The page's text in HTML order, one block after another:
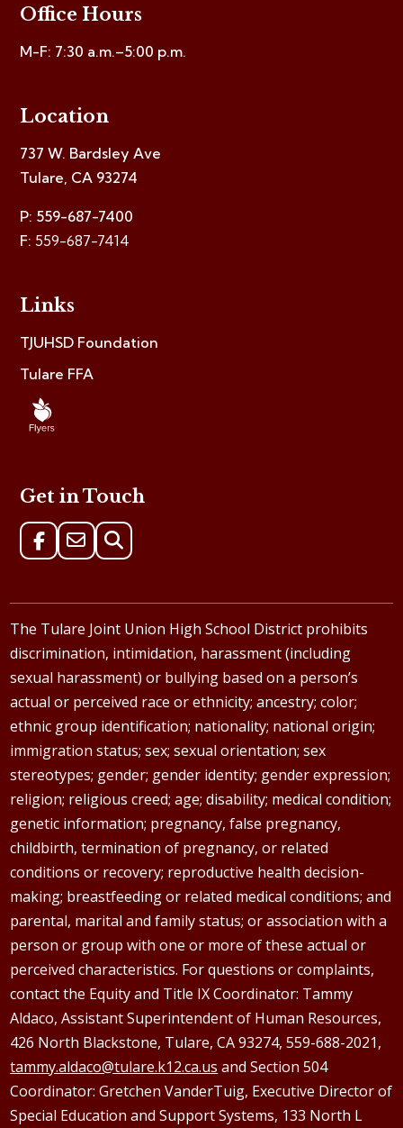
Office Hours
M-F: 7:30 a.m.–5:00 p.m.
Location
737 W. Bardsley Ave
Tulare, CA 93274
P: 559-687-7400
F:559-687-7414
Links
TJUHSD Foundation
Tulare FFA
Get in Touch
The Tulare Joint Union High School District prohibits
discrimination, intimidation, harassment (including
sexual harassment) or bullying based on a person’s
actual or perceived race or ethnicity; ancestry; color;
ethnic group identification; nationality; national origin;
immigration status; sex; sexual orientation; sex
stereotypes; gender; gender identity; gender expression;
religion; religious creed; age; disability; medical condition;
genetic information; pregnancy, false pregnancy,
childbirth, termination of pregnancy, or related
conditions or recovery; reproductive health decision-
making; breastfeeding or related medical conditions; and
parental, marital and family status; or association with a
person or group with one or more of these actual or
perceived characteristics. For questions or complaints,
contact the Equity and Title IX Coordinator: Tammy
Aldaco, Assistant Superintendent of Human Resources,
426 North Blackstone, Tulare, CA 93274, 559-688-2021,
tammy.aldaco@tulare.k12.ca.us and Section 504
Coordinator: GretchenVanderTuig, Executive Director of
Special Education and Support Systems, 133 North L